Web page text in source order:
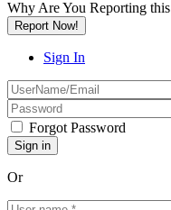
Why Are You Reporting this
Report Now!
Sign In
Forgot Password
Or